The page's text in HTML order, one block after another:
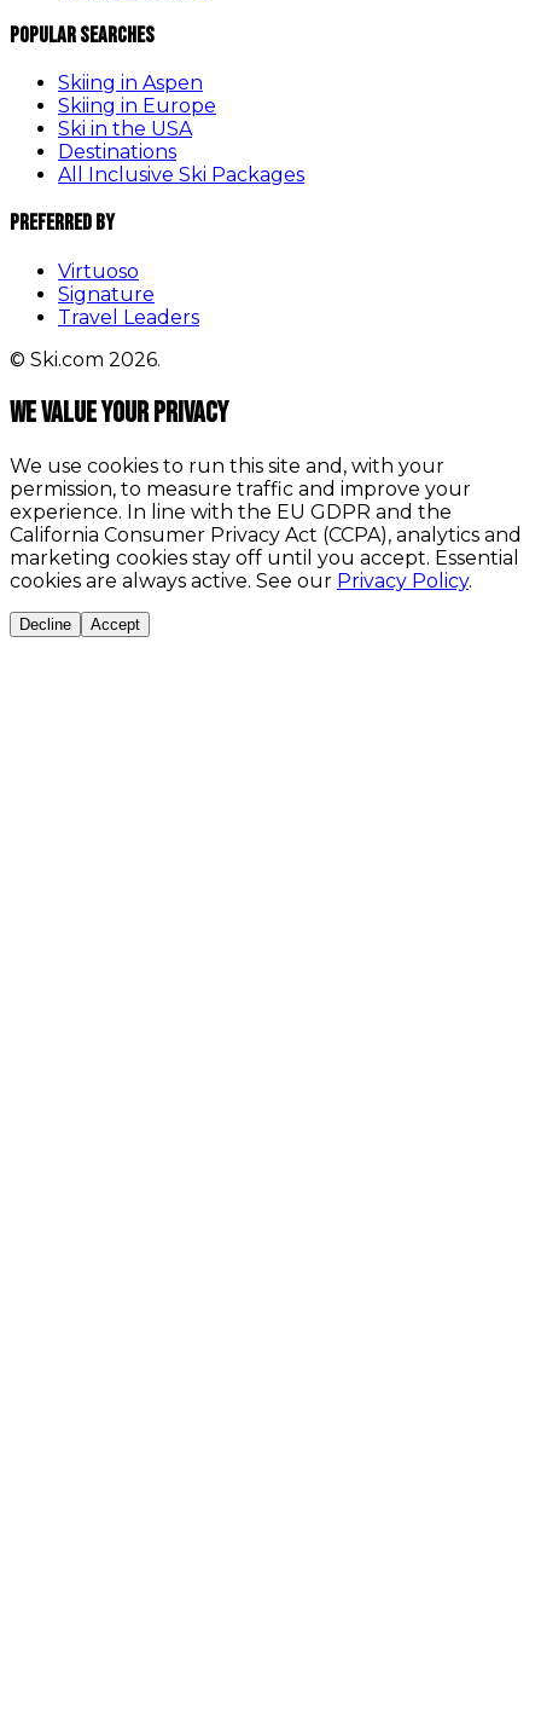
Popular Searches
Skiing in Aspen
Skiing in Europe
Ski in the USA
Destinations
All Inclusive Ski Packages
Preferred By
Virtuoso
Signature
Travel Leaders
© Ski.com 2026.
We value your privacy
We use cookies to run this site and, with your
permission, to measure traffic and improve your
experience. In line with the EU GDPR and the
California Consumer Privacy Act (CCPA), analytics and
marketing cookies stay off until you accept. Essential
cookies are always active. See our Privacy Policy.
Decline Accept